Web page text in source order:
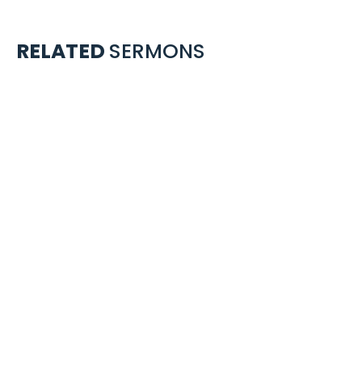
RELATED SERMONS